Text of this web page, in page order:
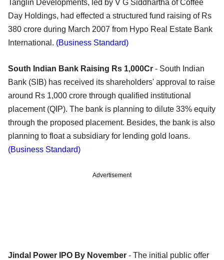
Tanglin Developments, led by V G Siddhartha of Coffee
Day Holdings, had effected a structured fund raising of Rs
380 crore during March 2007 from Hypo Real Estate Bank
International. (Business Standard)
South Indian Bank Raising Rs 1,000Cr - South Indian
Bank (SIB) has received its shareholders' approval to raise
around Rs 1,000 crore through qualified institutional
placement (QIP). The bank is planning to dilute 33% equity
through the proposed placement. Besides, the bank is also
planning to float a subsidiary for lending gold loans.
(Business Standard)
Advertisement
Jindal Power IPO By November - The initial public offer